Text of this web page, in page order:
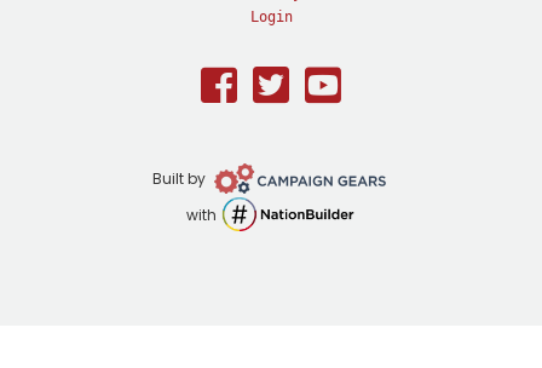
Login
Facebook
TwitterYoutube
Built by Campaign
Gears
with NationBuilder